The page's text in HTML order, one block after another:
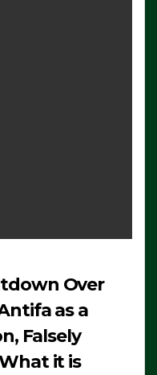
Over
as a
Falsely
it is